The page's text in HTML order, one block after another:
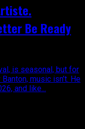
Be Ready
is seasonal, but for
music isn’t. He
and like...